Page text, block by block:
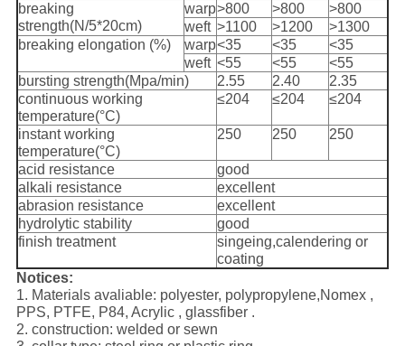
breaking
strength(N/5*20cm)
warp>800 >800
>800
weft >1100 >1200
>1300
breaking elongation (%)
warp<35 <35
<35
weft <55 <55
<55
bursting strength(Mpa/min)
2.55 2.40
2.35
continuous working
temperature(°C)
≤204 ≤204 ≤204
instant working
temperature(°C)
250 250 250
acid resistance
good
alkali resistance
excellent
abrasion resistance
excellent
hydrolytic stability
good
finish treatment
singeing,calendering or
coating
Notices:
1. Materials avaliable: polyester, polypropylene,Nomex ,
PPS, PTFE, P84, Acrylic , glassfiber .
2. construction: welded or sewn